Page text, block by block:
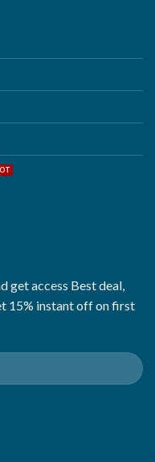
get access Best deal,
15% instant off on first